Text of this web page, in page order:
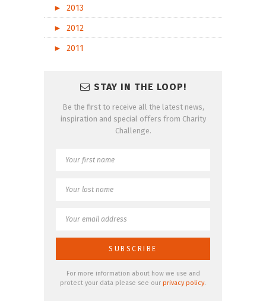
►
2013
►
2012
►
2011
STAY IN THE LOOP!
Be the first to receive all the latest news,
inspiration and special offers from Charity
Challenge.
For more information about how we use and
protect your data please see our privacy policy.